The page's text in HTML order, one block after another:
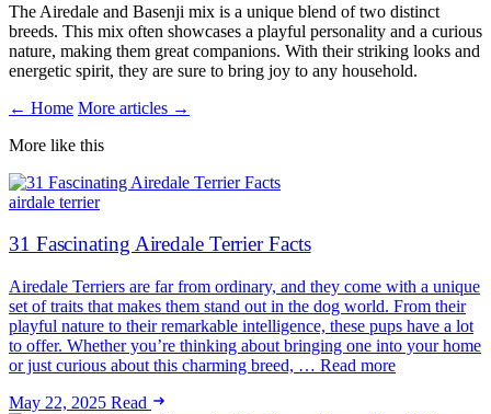
The Airedale and Basenji mix is a unique blend of two distinct
breeds. This mix often showcases a playful personality and a curious
nature, making them great companions. With their striking looks and
energetic spirit, they are sure to bring joy to any household.
← Home More articles →
More like this
airdale terrier
31 Fascinating Airedale Terrier Facts
Airedale Terriers are far from ordinary, and they come with a unique
set of traits that makes them stand out in the dog world. From their
playful nature to their remarkable intelligence, these pups have a lot
to offer. Whether you’re thinking about bringing one into your home
or just curious about this charming breed, … Read more
May 22, 2025 Read